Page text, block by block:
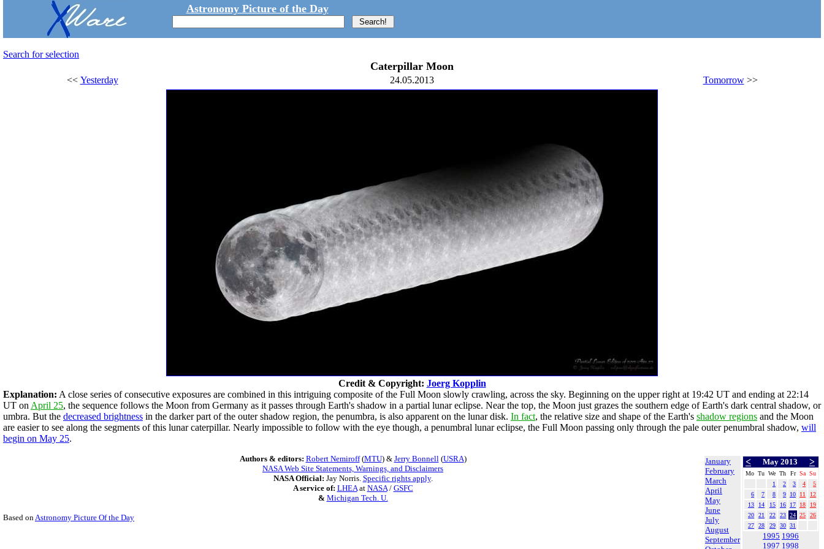
Astronomy Picture of the Day
Search for selection
Caterpillar Moon
<< Yesterday 24.05.2013 Tomorrow>>
Credit & Copyright: Joerg Kopplin
Explanation: A close series of consecutive exposures are combined in this intriguing composite of the Full Moon slowly crawling, across the sky. Beginning on the upper right at 19:42 UT and ending at 22:14
UT on April 25, the sequence follows the Moon from Germany as it passes through Earth's shadow in a partial lunar eclipse. Near the top, the Moon just grazes the southern edge of Earth's dark central shadow, or
umbra. But the decreased brightness in the darker part of the outer shadow region, the penumbra, is also apparent on the lunar disk. In fact, the relative size and shape of the Earth's shadow regions and the Moon
are easier to see along the segments of this lunar caterpillar. Nearly impossible to follow with the eye though, a penumbral lunar eclipse, the Full Moon passing only through the pale outer penumbral shadow, will
begin on May 25.
January
February
March
April
May
June
July
August
September
< May 2013 >
Mo Tu We Th Fr Sa Su
1
2 3 4
5
6
7 8 9 10 11
12
13
14 15 16 17 18
19
20
21 22 23 24 25
26
27
28 29 30 31
1995 1996
1997 1998
Authors & editors: Robert Nemiroff(MTU) & Jerry Bonnell(USRA)
NASA Web Site Statements, Warnings, and Disclaimers
NASA Official: Jay Norris. Specific rights apply.
A service of: LHEAat NASA/ GSFC
& Michigan Tech. U.
Based onAstronomy Picture Of the Day